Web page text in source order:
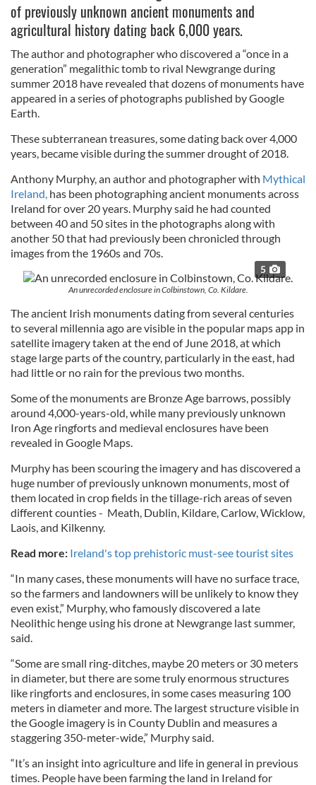
of previously unknown ancient monuments and
agricultural history dating back 6,000 years.
The author and photographer who discovered a “once in a
generation” megalithic tomb to rival Newgrange during
summer 2018 have revealed that dozens of monuments have
appeared in a series of photographs published by Google
Earth.
These subterranean treasures, some dating back over 4,000
years, became visible during the summer drought of 2018.
Anthony Murphy, an author and photographer with Mythical
Ireland, has been photographing ancient monuments across
Ireland for over 20 years. Murphy said he had counted
between 40 and 50 sites in the photographs along with
another 50 that had previously been chronicled through
images from the 1960s and 70s.
5
An unrecorded enclosure in Colbinstown, Co. Kildare.
The ancient Irish monuments dating from several centuries
to several millennia ago are visible in the popular maps app in
satellite imagery taken at the end of June 2018, at which
stage large parts of the country, particularly in the east, had
had little or no rain for the previous two months.
Some of the monuments are Bronze Age barrows, possibly
around 4,000-years-old, while many previously unknown
Iron Age ringforts and medieval enclosures have been
revealed in Google Maps.
Murphy has been scouring the imagery and has discovered a
huge number of previously unknown monuments, most of
them located in crop fields in the tillage-rich areas of seven
different counties - Meath, Dublin, Kildare, Carlow, Wicklow,
Laois, and Kilkenny.
Read more: Ireland's top prehistoric must-see tourist sites
“In many cases, these monuments will have no surface trace,
so the farmers and landowners will be unlikely to know they
even exist,” Murphy, who famously discovered a late
Neolithic henge using his drone at Newgrange last summer,
said.
“Some are small ring-ditches, maybe 20 meters or 30 meters
in diameter, but there are some truly enormous structures
like ringforts and enclosures, in some cases measuring 100
meters in diameter and more. The largest structure visible in
the Google imagery is in County Dublin and measures a
staggering 350-meter-wide,” Murphy said.
“It’s an insight into agriculture and life in general in previous
times. People have been farming the land in Ireland for